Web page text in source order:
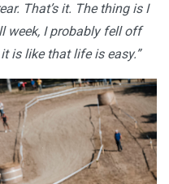
That’s it. The thing is I
week, I probably fell off
is like that life is easy.”